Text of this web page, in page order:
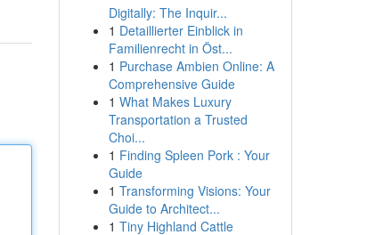
Digitally: The Inquir...
1 Detaillierter Einblick in
Familienrecht in Öst...
1 Purchase Ambien Online: A
Comprehensive Guide
1 What Makes Luxury
Transportation a Trusted
Choi...
1 Finding Spleen Pork : Your
Guide
1 Transforming Visions: Your
Guide to Architect...
1 Tiny Highland Cattle